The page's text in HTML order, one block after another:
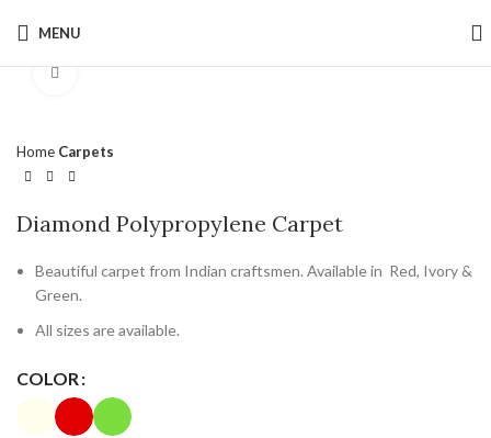
MENU
Home Carpets
Diamond Polypropylene Carpet
Beautiful carpet from Indian craftsmen. Available in Red, Ivory &
Green.
All sizes are available.
COLOR